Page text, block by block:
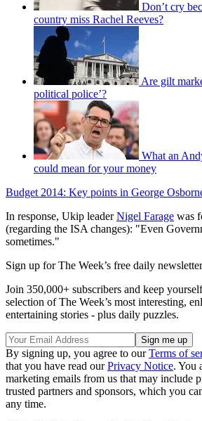
Don’t cry
country miss Rachel Reeves?
Are gilt
political police’?
What an
could mean for your money
Budget 2014: Key points in George
In response, Ukip leaderNigel Farage was
(regarding the ISA changes): "Even
sometimes."
Sign up for The Week’s free daily
Join 350,000+ subscribers and keep
selection of The Week’s most interesting,
entertaining stories - plus daily puzzles.
By signing up, you agree to ourTerms of
that you have read ourPrivacy Notice. You
marketing emails from us that may include
trusted partners and sponsors, which you
any time.